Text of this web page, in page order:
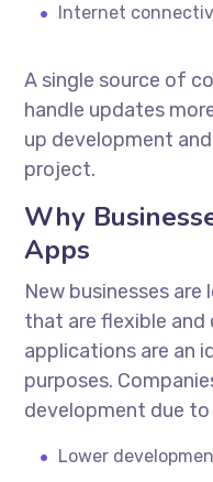
Internet
A single source of
handle updates
up development
project.
Why
Apps
New businesses
that are flexible
applications are an
purposes.
development due
Lower